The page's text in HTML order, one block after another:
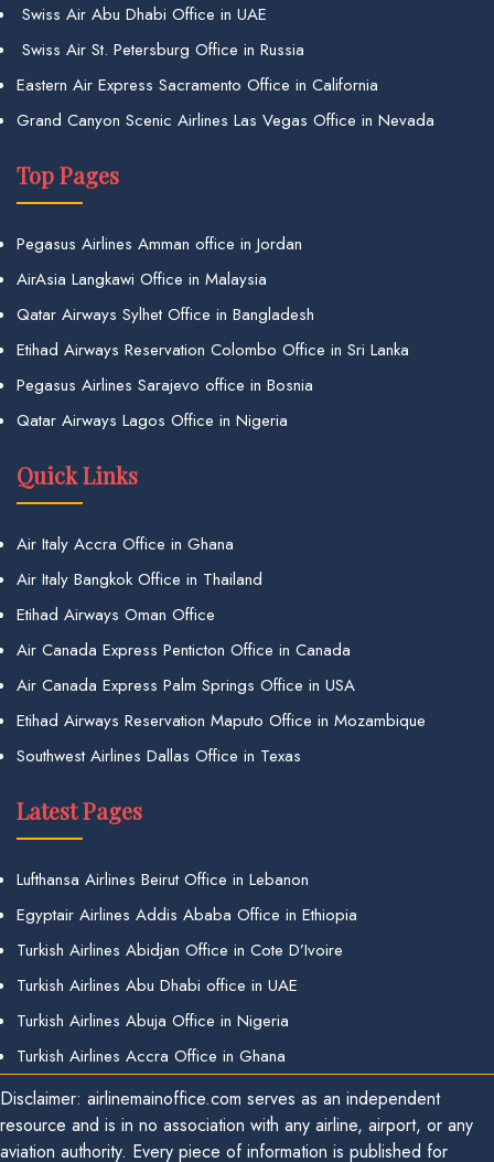
Swiss Air Abu Dhabi Office in UAE
Swiss Air St. Petersburg Office in Russia
Eastern Air Express Sacramento Office in California
Grand Canyon Scenic Airlines Las Vegas Office in Nevada
Top Pages
Pegasus Airlines Amman office in Jordan
AirAsia Langkawi Office in Malaysia
Qatar Airways Sylhet Office in Bangladesh
Etihad Airways Reservation Colombo Office in Sri Lanka
Pegasus Airlines Sarajevo office in Bosnia
Qatar Airways Lagos Office in Nigeria
Quick Links
Air Italy Accra Office in Ghana
Air Italy Bangkok Office in Thailand
Etihad Airways Oman Office
Air Canada Express Penticton Office in Canada
Air Canada Express Palm Springs Office in USA
Etihad Airways Reservation Maputo Office in Mozambique
Southwest Airlines Dallas Office in Texas
Latest Pages
Lufthansa Airlines Beirut Office in Lebanon
Egyptair Airlines Addis Ababa Office in Ethiopia
Turkish Airlines Abidjan Office in Cote D’Ivoire
Turkish Airlines Abu Dhabi office in UAE
Turkish Airlines Abuja Office in Nigeria
Turkish Airlines Accra Office in Ghana
Disclaimer: airlinemainoffice.com serves as an independent
resource and is in no association with any airline, airport, or any
aviation authority. Every piece of information is published for